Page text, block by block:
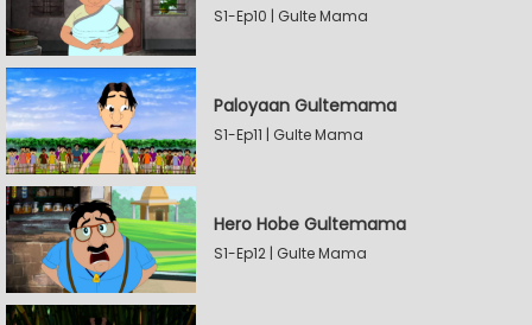
S1-Ep10 | Gulte Mama
Paloyaan Gultemama
S1-Ep11 | Gulte Mama
Hero Hobe Gultemama
S1-Ep12 | Gulte Mama